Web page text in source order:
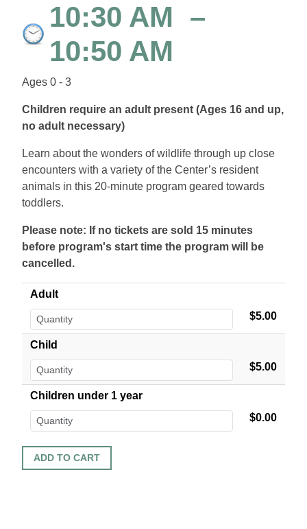
10:30 AM –
10:50 AM
Ages 0 - 3
Children require an adult present (Ages 16 and up,
no adult necessary)
Learn about the wonders of wildlife through up close
encounters with a variety of the Center’s resident
animals in this 20-minute program geared towards
toddlers.
Please note: If no tickets are sold 15 minutes
before program's start time the program will be
cancelled.
Adult
$5.00
Child
$5.00
Children under 1 year
$0.00